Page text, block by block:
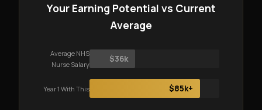
Your Earning Potential vs Current
Average
Average NHS
Nurse Salary
$36k
Year 1 With This $85k+